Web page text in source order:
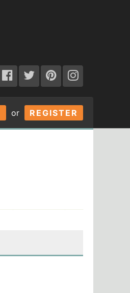
or REGISTER